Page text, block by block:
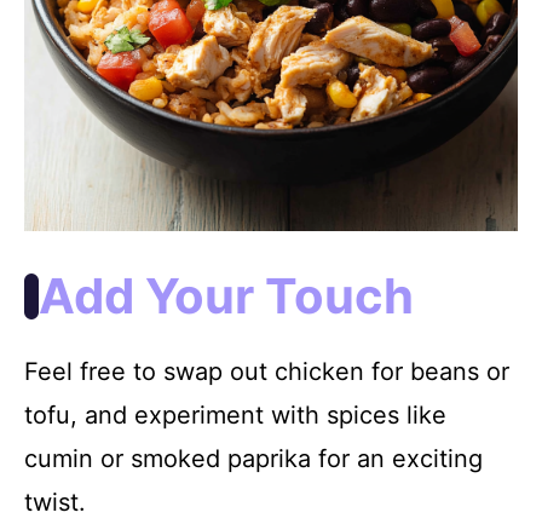
Add Your Touch
Feel free to swap out chicken for beans or
tofu, and experiment with spices like
cumin or smoked paprika for an exciting
twist.